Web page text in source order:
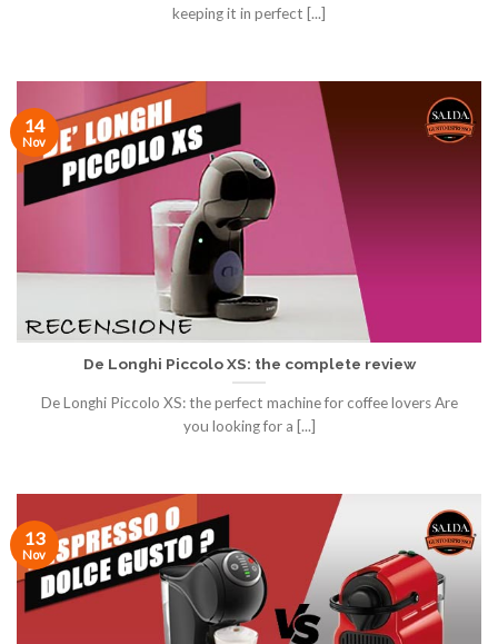
keeping it in perfect [...]
De Longhi Piccolo XS: the complete review
De Longhi Piccolo XS: the perfect machine for coffee lovers Are
you looking for a [...]
14
Nov
13
Nov